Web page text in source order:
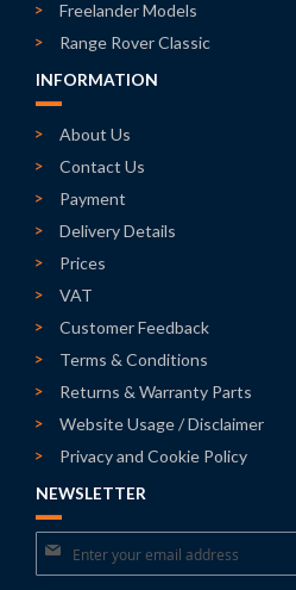
Freelander Models
Range Rover Classic
INFORMATION
About Us
Contact Us
Payment
Delivery Details
Prices
VAT
Customer Feedback
Terms & Conditions
Returns & Warranty Parts
Website Usage / Disclaimer
Privacy and Cookie Policy
NEWSLETTER
Sign
Up